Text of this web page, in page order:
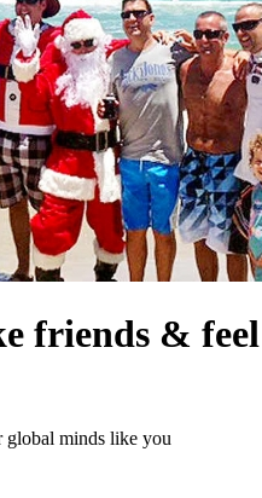
friends &
global minds like you